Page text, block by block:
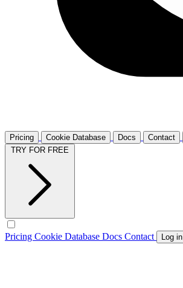
Pricing Cookie Database Docs Contact
Pricing Cookie Database Docs Contact Log in